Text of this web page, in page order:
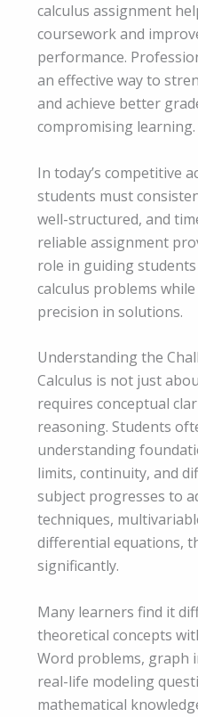
calculus assignment
coursework and
performance.
an effective way to
and achieve better
compromising learning.
In today’s competitive
students must
well-structured, and
reliable assignment
role in guiding
calculus problems
precision in solutions.
Understanding the
Calculus is not just
requires conceptual
reasoning. Students
understanding
limits, continuity, and
subject progresses to
techniques,
differential equations,
significantly.
Many learners find it
theoretical concepts
Word problems, graph
real-life modeling
mathematical